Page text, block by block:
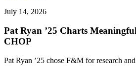
July 14, 2026
Pat Ryan ’25 Charts
CHOP
Pat Ryan ’25 chose F&M for research